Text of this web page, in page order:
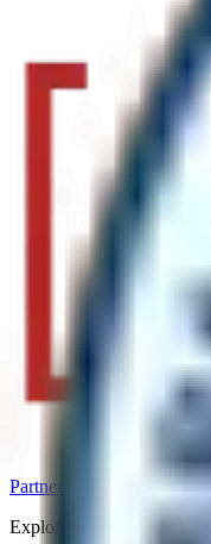
Request a
Partner with us Capability
Explore_